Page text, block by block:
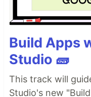
Build Apps
Studio 🧱
This track will
Studio's new